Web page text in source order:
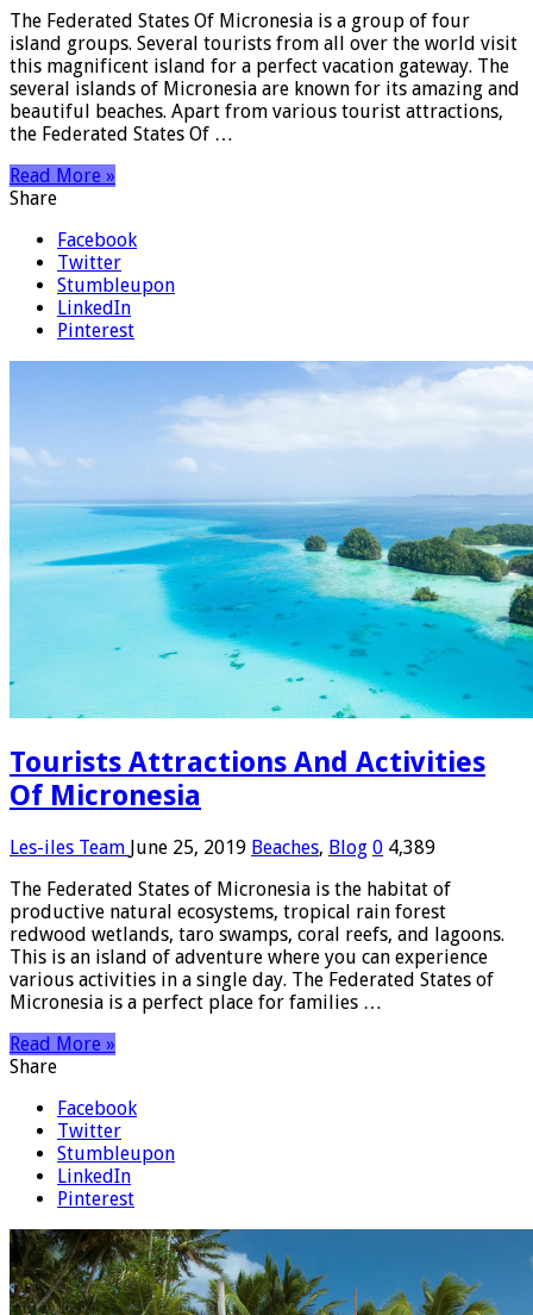
The Federated States Of Micronesia is a group of four
island groups. Several tourists from all over the world visit
this magnificent island for a perfect vacation gateway. The
several islands of Micronesia are known for its amazing and
beautiful beaches. Apart from various tourist attractions,
the Federated States Of …
Read More »
Share
Facebook
Twitter
Stumbleupon
LinkedIn
Pinterest
Tourists Attractions And Activities
Of Micronesia
Les-iles Team June 25, 2019 Beaches, Blog 0 4,389
The Federated States of Micronesia is the habitat of
productive natural ecosystems, tropical rain forest
redwood wetlands, taro swamps, coral reefs, and lagoons.
This is an island of adventure where you can experience
various activities in a single day. The Federated States of
Micronesia is a perfect place for families …
Read More »
Share
Facebook
Twitter
Stumbleupon
LinkedIn
Pinterest